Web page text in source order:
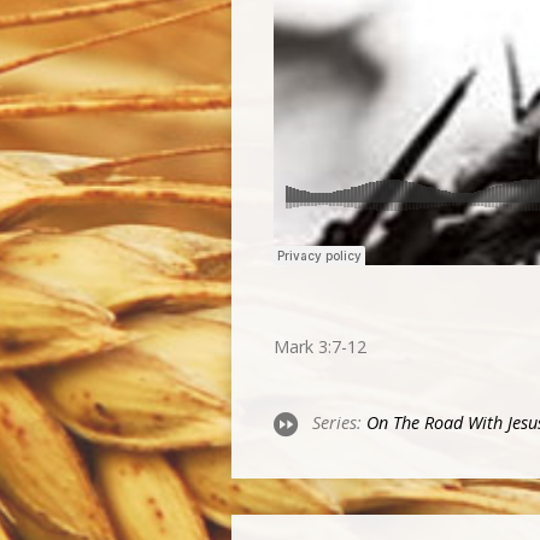
Mark 3:7-12
Series: On The Road With